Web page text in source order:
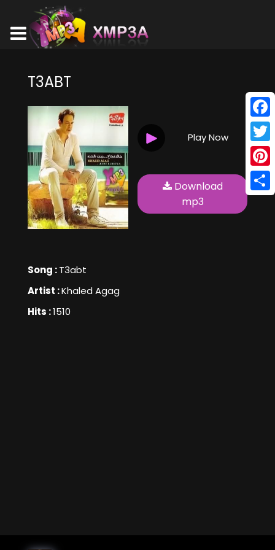
T3ABT
Song :T3abt
Artist :Khaled Agag
Hits :1510
Play Now
Download
mp3